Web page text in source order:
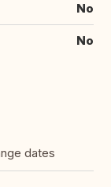
No
No
dates